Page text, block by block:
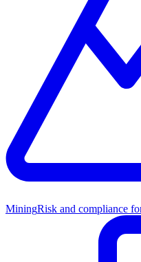
MiningRisk and compliance